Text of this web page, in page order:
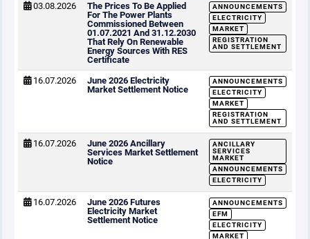
03.08.2026
The Prices To Be Applied
For The Power Plants
Commissioned Between
01.07.2021 And 31.12.2030
That Rely On Renewable
Energy Sources With RES
Certificate
ANNOUNCEMENTS
ELECTRICITY
MARKET
REGISTRATION
AND SETTLEMENT
16.07.2026
June 2026 Electricity
Market Settlement Notice
ANNOUNCEMENTS
ELECTRICITY
MARKET
REGISTRATION
AND SETTLEMENT
16.07.2026
June 2026 Ancillary
Services Market Settlement
Notice
ANCILLARY
SERVICES
MARKET
ANNOUNCEMENTS
ELECTRICITY
16.07.2026
June 2026 Futures
Electricity Market
Settlement Notice
ANNOUNCEMENTS
EFM
ELECTRICITY
MARKET